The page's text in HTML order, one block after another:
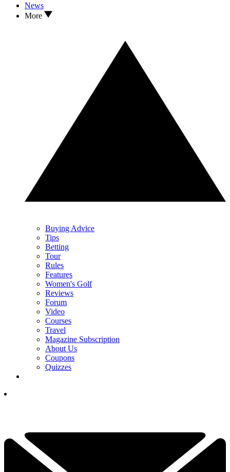
News
More
Buying Advice
Tips
Betting
Tour
Rules
Features
Women's Golf
Reviews
Forum
Video
Courses
Travel
Magazine Subscription
About Us
Coupons
Quizzes